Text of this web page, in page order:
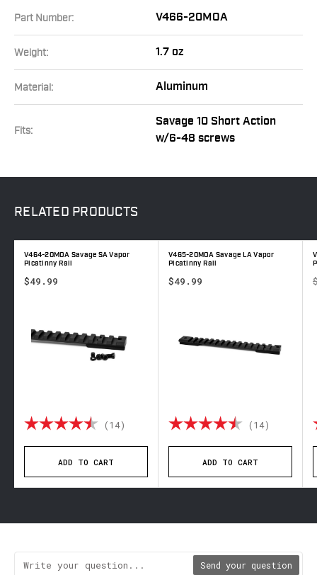
Part Number: V466-20MOA
Weight: 1.7 oz
Material: Aluminum
Fits:
Savage 10 Short Action
w/6-48 screws
RELATED PRODUCTS
of 5 stars
V464-20MOA Savage SA Vapor
Picatinny Rail
$49.99
Rating: (14) 4.9 out of 5 stars
ADD TO CART
V465-20MOA Savage LA Vapor
Picatinny Rail
$49.99
Rating: (14) 4.8
ADD TO CART
Send your question